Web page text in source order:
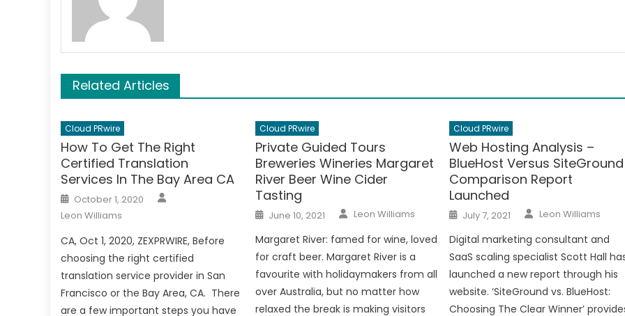
Related Articles
Cloud PRwire
How To Get The Right
Certified Translation
Services In The Bay Area CA
Posted
on
October 1, 2020
Leon Williams
CA, Oct 1, 2020, ZEXPRWIRE, Before
choosing the right certified
translation service provider in San
Francisco or the Bay Area, CA. There
are a few important steps you have
Cloud PRwire
Private Guided Tours
Breweries Wineries Margaret
River Beer Wine Cider
Tasting
Posted
on
June 10, 2021 Author
Leon Williams
Margaret River: famed for wine, loved
for craft beer. Margaret River is a
favourite with holidaymakers from all
over Australia, but no matter how
relaxed the break is making visitors
Cloud PRwire
Web Hosting Analysis –
BlueHost Versus SiteGround
Comparison Report
Launched
Posted
on
July 7, 2021 Author
Leon Williams
Digital marketing consultant and
SaaS scaling specialist Scott Hall
launched a new report through his
website. ‘SiteGround vs. BlueHost:
Choosing The Clear Winner’